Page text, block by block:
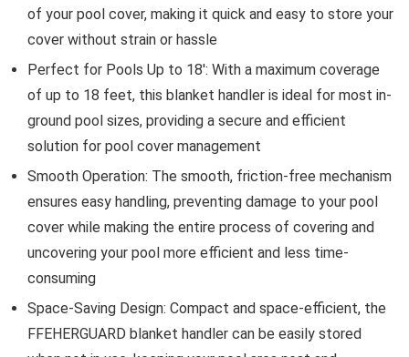
of your pool cover, making it quick and easy to store your
cover without strain or hassle
Perfect for Pools Up to 18′: With a maximum coverage
of up to 18 feet, this blanket handler is ideal for most in-
ground pool sizes, providing a secure and efficient
solution for pool cover management
Smooth Operation: The smooth, friction-free mechanism
ensures easy handling, preventing damage to your pool
cover while making the entire process of covering and
uncovering your pool more efficient and less time-
consuming
Space-Saving Design: Compact and space-efficient, the
FFEHERGUARD blanket handler can be easily stored